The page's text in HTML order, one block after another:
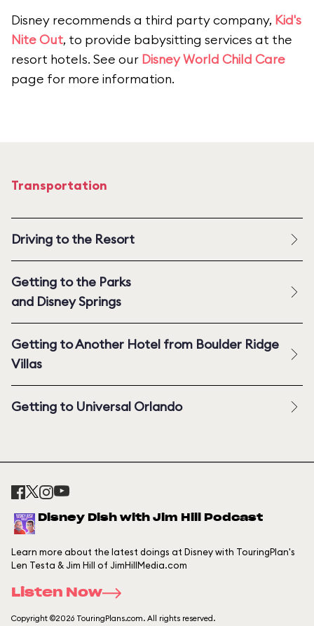
Disney recommends a third party company, Kid's
Nite Out, to provide babysitting services at the
resort hotels. See our Disney World Child Care
page for more information.
Transportation
Driving to the Resort
Getting to the Parks
and Disney Springs
Getting to Another Hotel from Boulder Ridge
Villas
Getting to Universal Orlando
Disney Dish with Jim Hill Podcast
Learn more about the latest doings at Disney with TouringPlan's
Len Testa & Jim Hill of JimHillMedia.com
Listen Now
Copyright ©2026 TouringPlans.com. All rights reserved.